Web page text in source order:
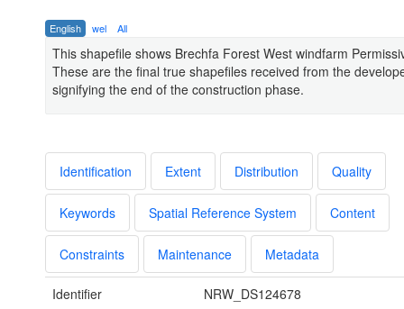
English wel All
This shapefile shows Brechfa Forest West windfarm
These are the final true shapefiles received from the
signifying the end of the construction phase.
Identification Extent Distribution Quality
Keywords Spatial Reference System Content
Constraints Maintenance Metadata
Identifier
NRW_DS124678